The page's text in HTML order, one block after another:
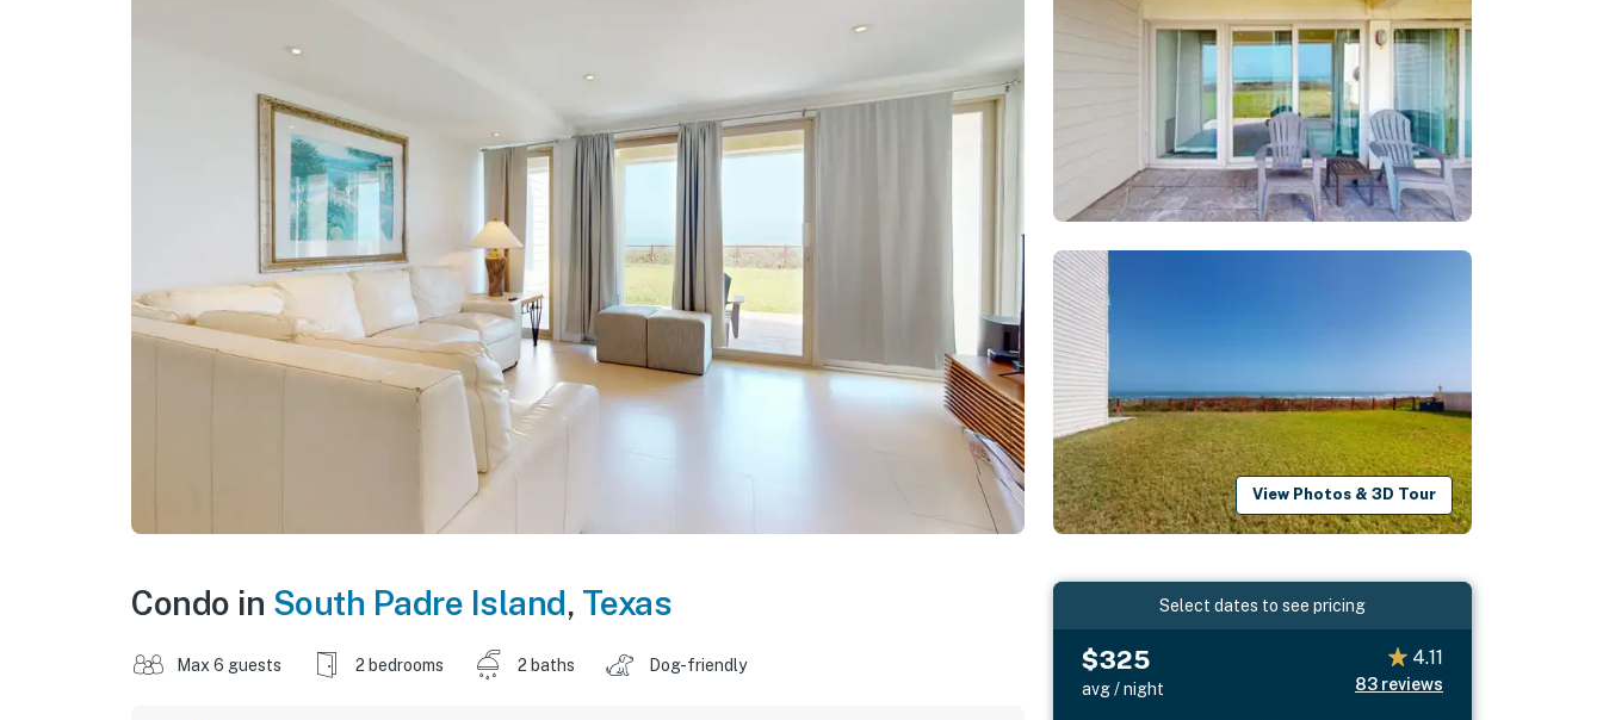
View Photos & 3D Tour
Condo in South Padre Island, Texas
Max 6 guests 2 bedrooms 2 baths Dog-friendly
Select dates to see pricing
$325
avg / night
4.11
83 reviews